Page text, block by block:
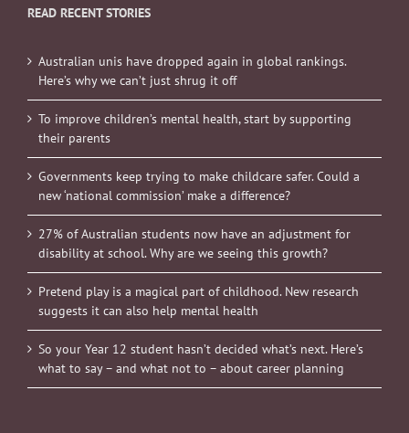
READ RECENT STORIES
Australian unis have dropped again in global rankings.
Here’s why we can’t just shrug it off
To improve children’s mental health, start by supporting
their parents
Governments keep trying to make childcare safer. Could a
new ‘national commission’ make a difference?
27% of Australian students now have an adjustment for
disability at school. Why are we seeing this growth?
Pretend play is a magical part of childhood. New research
suggests it can also help mental health
So your Year 12 student hasn’t decided what’s next. Here’s
what to say – and what not to – about career planning